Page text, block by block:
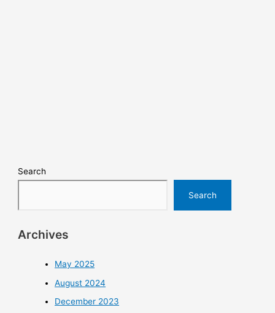
Search
Search
Archives
May 2025
August 2024
December 2023